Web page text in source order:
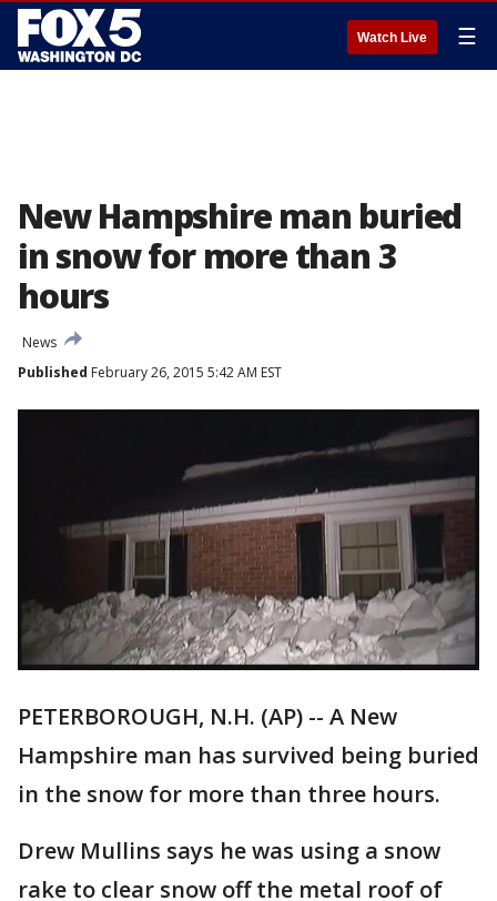
Watch Live ☰
New Hampshire man buried
in snow for more than 3
hours
News
Published February 26, 2015 5:42 AM EST
PETERBOROUGH, N.H. (AP) -- A New
Hampshire man has survived being buried
in the snow for more than three hours.
Drew Mullins says he was using a snow
rake to clear snow off the metal roof of